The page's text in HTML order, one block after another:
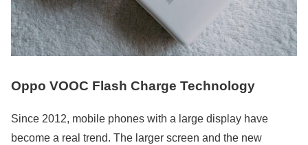
Oppo VOOC Flash Charge Technology
Since 2012, mobile phones with a large display have
become a real trend. The larger screen and the new